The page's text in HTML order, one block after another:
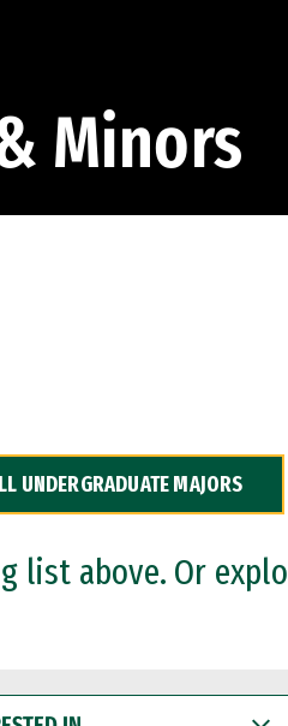
Minors
UNDERGRADUATE MAJORS
list above. Or